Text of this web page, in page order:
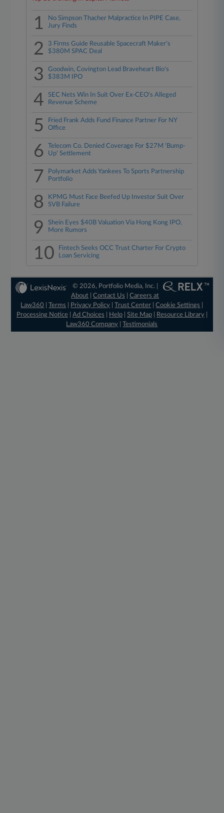
1
No Simpson Thacher Malpractice In PIPE Case,
Jury Finds
2
3 Firms Guide Reusable Spacecraft Maker's
$380M SPAC Deal
3
Goodwin, Covington Lead Braveheart Bio's
$383M IPO
4
SEC Nets Win In Suit Over Ex-CEO's Alleged
Revenue Scheme
5
Fried Frank Adds Fund Finance Partner For NY
Office
6
Telecom Co. Denied Coverage For $27M 'Bump-
Up' Settlement
7
Polymarket Adds Yankees To Sports Partnership
Portfolio
8
KPMG Must Face Beefed Up Investor Suit Over
SVB Failure
9
Shein Eyes $40B Valuation Via Hong Kong IPO,
More Rumors
10
Fintech Seeks OCC Trust Charter For Crypto
Loan Servicing
© 2026, Portfolio Media, Inc. |
About |Contact Us |Careers at
Law360
|Terms Privacy Policy |Trust Center |Cookie Settings
Processing Notice| Ad Choices Help| Site Map| Resource Library|
Law360 Company |Testimonials